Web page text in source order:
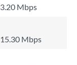
3.20 Mbps
15.30 Mbps